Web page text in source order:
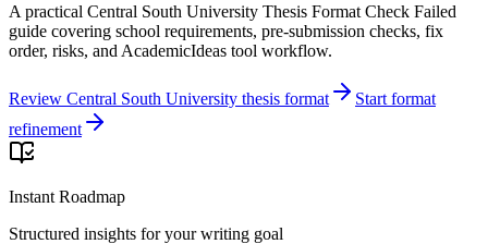
A practical Central South University Thesis Format Check Failed
guide covering school requirements, pre-submission checks, fix
order, risks, and AcademicIdeas tool workflow.
Review Central South University thesis format
Start format
refinement
Instant Roadmap
Structured insights for your writing goal